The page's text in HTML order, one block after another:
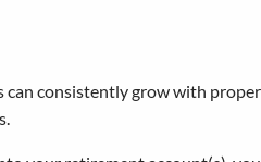
consistently grow with